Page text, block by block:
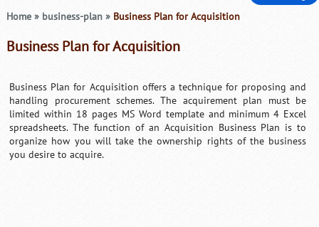
Home » business-plan »Business Plan for Acquisition
Business Plan for Acquisition
Business Plan for Acquisition offers a technique for proposing and
handling procurement schemes. The acquirement plan must be
limited within 18 pages MS Word template and minimum 4 Excel
spreadsheets. The function of an Acquisition Business Plan is to
organize how you will take the ownership rights of the business
you desire to acquire.